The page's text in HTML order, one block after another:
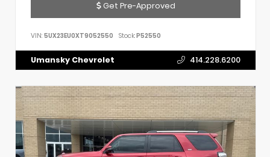
Get Pre-Approved
VIN: 5UX23EU0XT9052550 Stock:P52550
Umansky Chevrolet 414.228.6200